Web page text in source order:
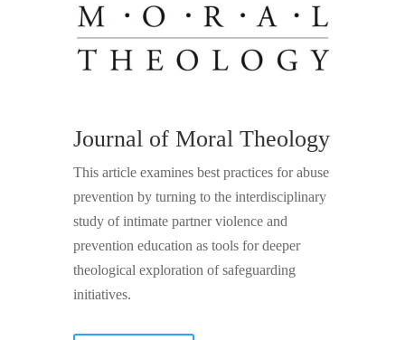
Journal of Moral Theology
This article examines best practices for abuse
prevention by turning to the interdisciplinary
study of intimate partner violence and
prevention education as tools for deeper
theological exploration of safeguarding
initiatives.